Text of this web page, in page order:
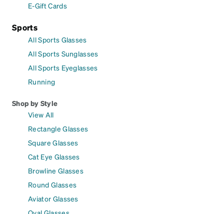
E-Gift Cards
Sports
All Sports Glasses
All Sports Sunglasses
All Sports Eyeglasses
Running
Shop by Style
View All
Rectangle Glasses
Square Glasses
Cat Eye Glasses
Browline Glasses
Round Glasses
Aviator Glasses